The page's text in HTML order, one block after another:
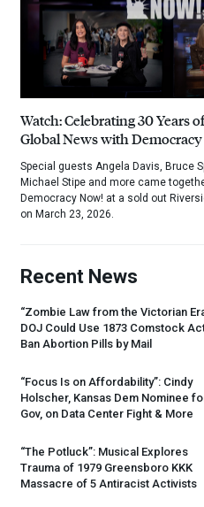
Watch: Celebrating 30 Years
Global News with
Special guests Angela Davis, Bruce
Michael Stipe and more came
Democracy Now! at a sold out
on March 23, 2026.
Recent News
“Zombie Law from the Victorian
DOJ Could Use 1873 Comstock
Ban Abortion Pills by Mail
“Focus Is on Affordability”: Cindy
Holscher, Kansas Dem Nominee
Gov, on Data Center Fight & More
“The Potluck”: Musical Explores
Trauma of 1979 Greensboro KKK
Massacre of 5 Antiracist Activists